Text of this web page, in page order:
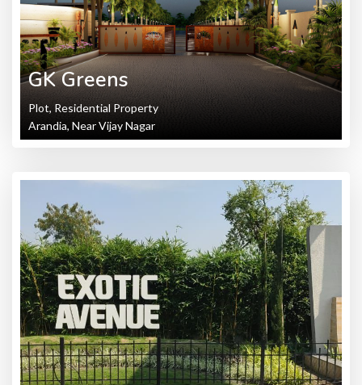
GK Greens
Plot, Residential Property
Arandia, Near Vijay Nagar